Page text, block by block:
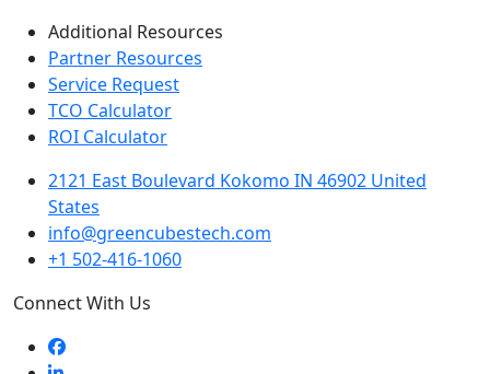
Additional Resources
Partner Resources
Service Request
TCO Calculator
ROI Calculator
2121 East Boulevard Kokomo IN 46902 United
States
info@greencubestech.com
+1 502-416-1060
Connect With Us